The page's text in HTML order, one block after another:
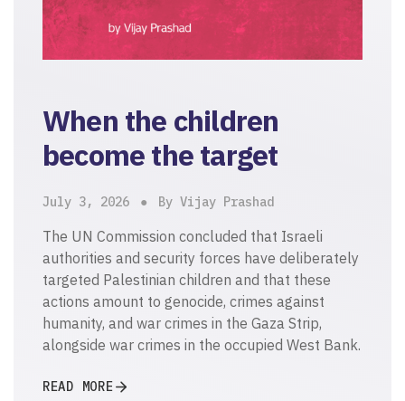
When the children
become the target
July 3, 2026 By Vijay Prashad
The UN Commission concluded that Israeli
authorities and security forces have deliberately
targeted Palestinian children and that these
actions amount to genocide, crimes against
humanity, and war crimes in the Gaza Strip,
alongside war crimes in the occupied West Bank.
READ MORE